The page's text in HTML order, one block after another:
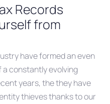
Records
from
have formed an even
constantly evolving
years, the they have
thieves thanks to our